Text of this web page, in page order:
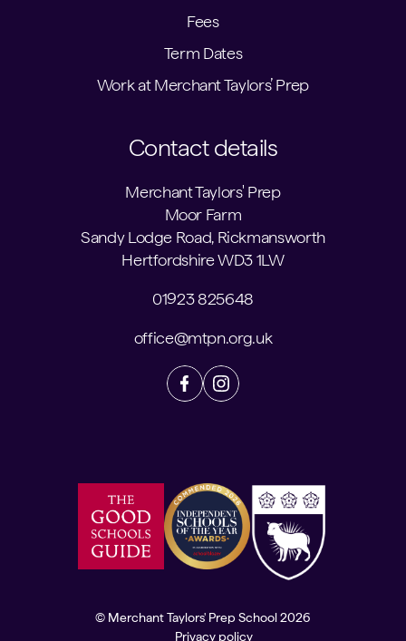
Fees
Term Dates
Work at Merchant Taylors’ Prep
Contact details
Merchant Taylors' Prep
Moor Farm
Sandy Lodge Road, Rickmansworth
Hertfordshire WD3 1LW
01923 825648
office@mtpn.org.uk
© Merchant Taylors' Prep School 2026
Privacy policy